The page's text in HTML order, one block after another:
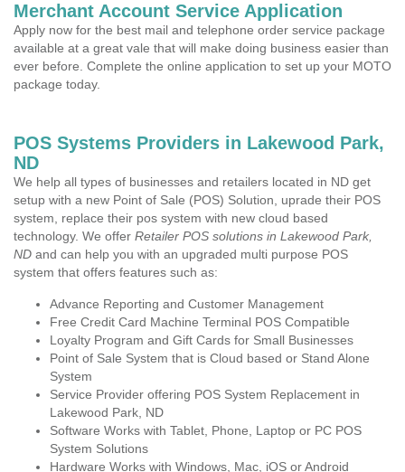
Merchant Account Service Application
Apply now for the best mail and telephone order service package
available at a great vale that will make doing business easier than
ever before. Complete the online application to set up your MOTO
package today.
POS Systems Providers in Lakewood Park,
ND
We help all types of businesses and retailers located in ND get
setup with a new Point of Sale (POS) Solution, uprade their POS
system, replace their pos system with new cloud based
technology. We offer Retailer POS solutions in Lakewood Park,
ND and can help you with an upgraded multi purpose POS
system that offers features such as:
Advance Reporting and Customer Management
Free Credit Card Machine Terminal POS Compatible
Loyalty Program and Gift Cards for Small Businesses
Point of Sale System that is Cloud based or Stand Alone
System
Service Provider offering POS System Replacement in
Lakewood Park, ND
Software Works with Tablet, Phone, Laptop or PC POS
System Solutions
Hardware Works with Windows, Mac, iOS or Android